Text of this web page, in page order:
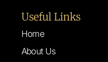
Useful Links
Home
About Us